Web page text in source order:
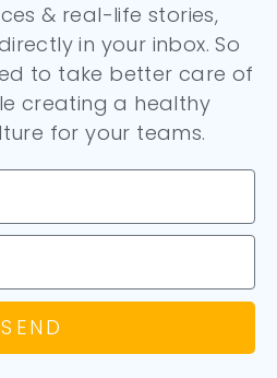
& real-life stories,
in your inbox. So
to take better care of
creating a healthy
for your teams.
SEND